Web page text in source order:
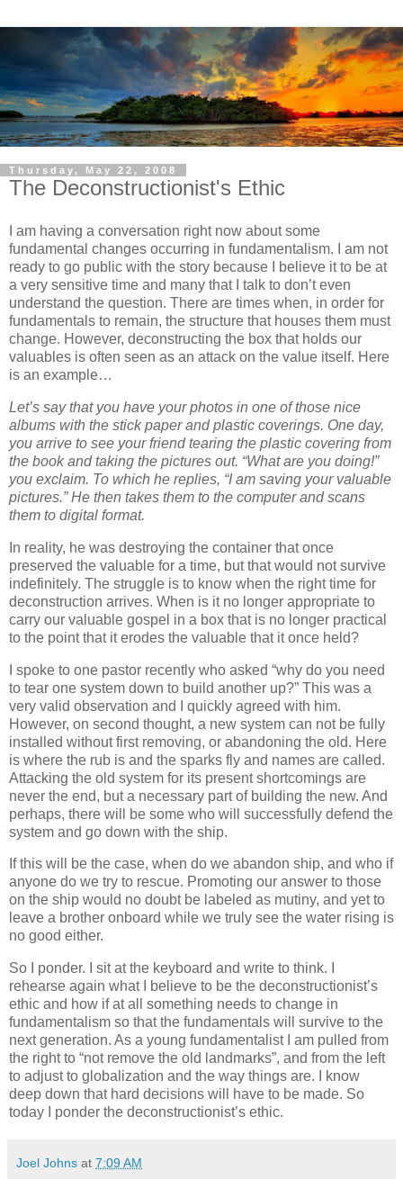
Thursday, May 22, 2008
The Deconstructionist's Ethic
I am having a conversation right now about some
fundamental changes occurring in fundamentalism.
I am not
ready to go public with the story because I believe it to be at
a very sensitive time and many that I talk to don’t even
understand the question. There are times when, in order for
fundamentals to remain, the structure that houses them must
change. However, deconstructing the box that holds our
valuables is often seen as an attack on the value itself. Here
is an example…
Let’s say that you have your photos in one of those nice
albums with the stick paper and plastic coverings. One day,
you arrive to see your friend tearing the plastic covering from
the book and taking the pictures out. “What are you doing!”
you exclaim. To which he replies, “I am saving your valuable
pictures.” He then takes them to the computer and scans
them to digital format.
In reality, he was destroying the container that once
preserved the valuable for a time, but that would not survive
indefinitely. The struggle is to know when the right time for
deconstruction arrives. When is it no longer appropriate to
carry our valuable gospel in a box that is no longer practical
to the point that it erodes the valuable that it once held?
I spoke to one pastor recently who asked “why do you need
to tear one system down to build another up?” This was a
very valid observation and I quickly agreed with him.
However, on second thought, a new system can not be fully
installed without first removing, or abandoning the old. Here
is where the rub is and the sparks fly and names are called.
Attacking the old system for its present shortcomings are
never the end, but a necessary part of building the new. And
perhaps, there will be some who will successfully defend the
system and go down with the ship.
If this will be the case, when do we abandon ship, and who if
anyone do we try to rescue. Promoting our answer to those
on the ship would no doubt be labeled as mutiny, and yet to
leave a brother onboard while we truly see the water rising is
no good either.
So I ponder. I sit at the keyboard and write to think.
rehearse again what I believe to be the deconstructionist’s
ethic and how if at all something needs to change in
fundamentalism so that the fundamentals will survive to the
next generation. As a young fundamentalist I am pulled from
the right to “not remove the old landmarks”, and from the left
to adjust to globalization and the way things are.
I know
deep down that hard decisions will have to be made. So
today I ponder the deconstructionist’s ethic.
Joel Johns at 7:09 AM